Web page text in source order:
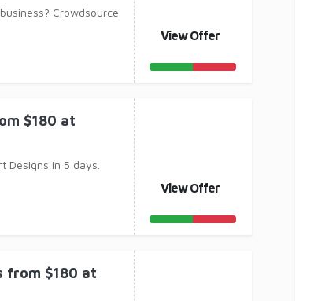
Crowdsource
View Offer
$180 at
Designs in 5 days.
View Offer
from $180 at